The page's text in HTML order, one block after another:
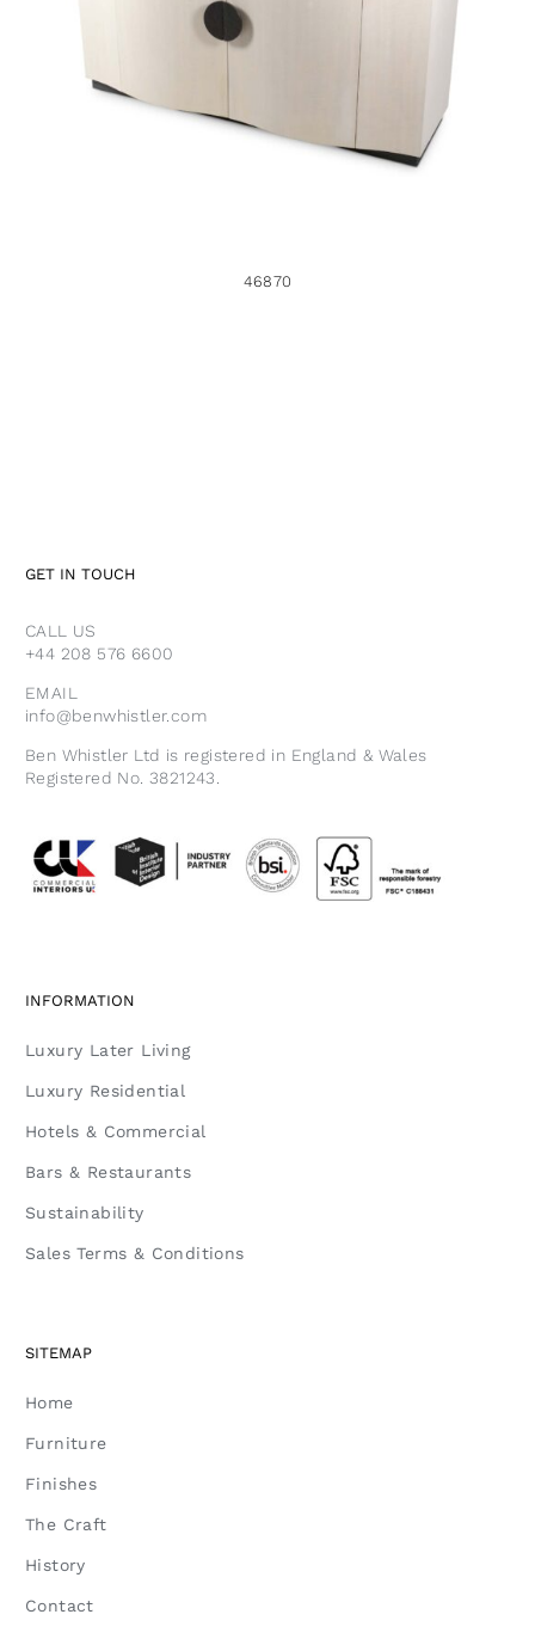
46870
46870
GET IN TOUCH
CALL US
+44 208 576 6600
EMAIL
info@benwhistler.com
Ben Whistler Ltd is registered in England & Wales
Registered No. 3821243.
INFORMATION
Luxury Later Living
Luxury Residential
Hotels & Commercial
Bars & Restaurants
Sustainability
Sales Terms & Conditions
SITEMAP
Home
Furniture
Finishes
The Craft
History
Contact